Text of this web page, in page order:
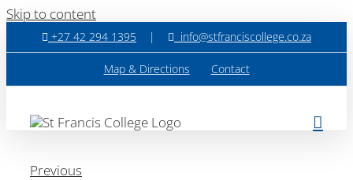
Skip to content
+27 42 294 1395 | info@stfranciscollege.co.za
Map & Directions Contact
Previous